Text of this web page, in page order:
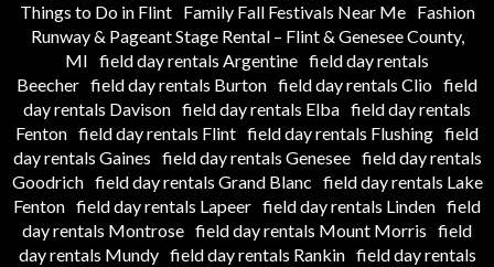
Things to Do in Flint
Family Fall Festivals Near Me
Fashion
Runway & Pageant Stage Rental – Flint & Genesee County,
MI field day rentals Argentine field day rentals
Beecher field day rentals Burton field day rentals Clio field
day rentals Davison field day rentals Elba field day rentals
Fenton field day rentals Flint field day rentals Flushing field
day rentals Gaines field day rentals Genesee field day rentals
Goodrich field day rentals Grand Blanc field day rentals Lake
Fenton field day rentals Lapeer field day rentals Linden field
day rentals Montrose field day rentals Mount Morris field
day rentals Mundy field day rentals Rankin field day rentals